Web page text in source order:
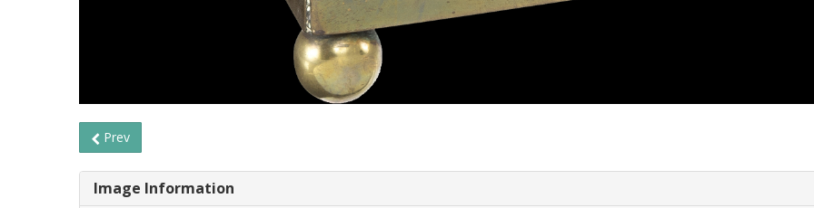
Prev
Image Information